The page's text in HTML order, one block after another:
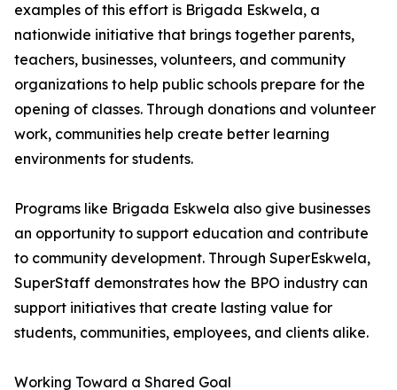
examples of this effort is Brigada Eskwela, a
nationwide initiative that brings together parents,
teachers, businesses, volunteers, and community
organizations to help public schools prepare for the
opening of classes. Through donations and volunteer
work, communities help create better learning
environments for students.
Programs like Brigada Eskwela also give businesses
an opportunity to support education and contribute
to community development. Through SuperEskwela,
SuperStaff demonstrates how the BPO industry can
support initiatives that create lasting value for
students, communities, employees, and clients alike.
Working Toward a Shared Goal